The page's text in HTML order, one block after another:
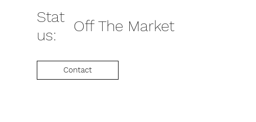
Stat
us:
Off The Market
Contact